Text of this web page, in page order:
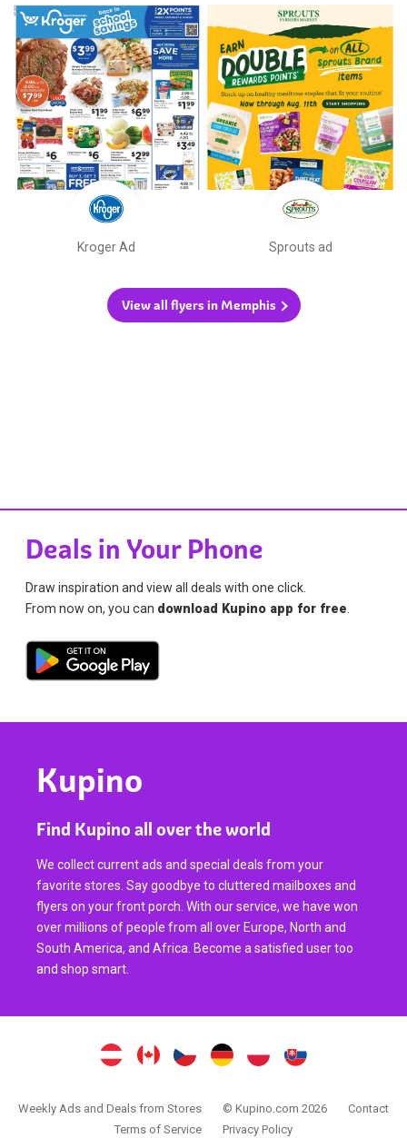
Kroger Ad Sprouts ad
View all flyers in Memphis
Deals in Your Phone
Draw inspiration and view all deals with one click.
From now on, you can download Kupino app for free.
Kupino
Find Kupino all over the world
We collect current ads and special deals from your
favorite stores. Say goodbye to cluttered mailboxes and
flyers on your front porch. With our service, we have won
over millions of people from all over Europe, North and
South America, and Africa. Become a satisfied user too
and shop smart.
Weekly Ads and Deals from Stores © Kupino.com 2026
Contact
Terms of Service
Privacy Policy